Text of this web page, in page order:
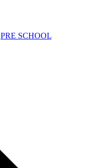
PRE SCHOOL